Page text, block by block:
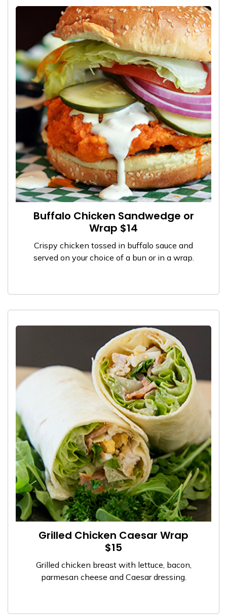
Buffalo Chicken Sandwedge or
Wrap $14
Crispy chicken tossed in buffalo sauce and
served on your choice of a bun or in a wrap.
Grilled Chicken Caesar Wrap
$15
Grilled chicken breast with lettuce, bacon,
parmesan cheese and Caesar dressing.